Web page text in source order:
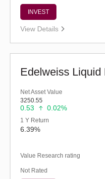
INVEST
View Details
Net Asset Value
3250.55
0.53 0.02%
1 Y Return
6.39%
Value Research rating
Not Rated